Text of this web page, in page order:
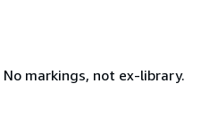
markings, not ex-library.